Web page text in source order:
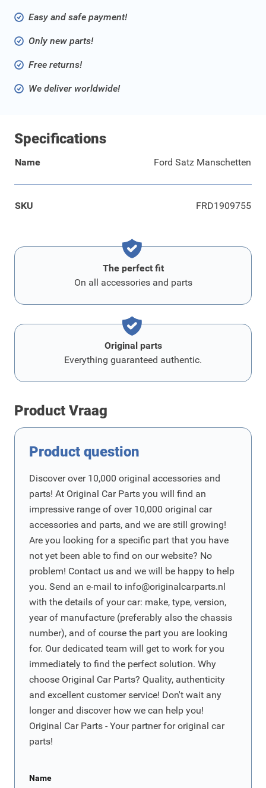
Easy and safe payment!
Only new parts!
Free returns!
We deliver worldwide!
Specifications
Name Ford Satz Manschetten
SKU FRD1909755
The perfect fit
On all accessories and parts
Original parts
Everything guaranteed authentic.
Product Vraag
Product question
Discover over 10,000 original accessories and
parts! At Original Car Parts you will find an
impressive range of over 10,000 original car
accessories and parts, and we are still growing!
Are you looking for a specific part that you have
not yet been able to find on our website? No
problem! Contact us and we will be happy to help
you. Send an e-mail to info@originalcarparts.nl
with the details of your car: make, type, version,
year of manufacture (preferably also the chassis
number), and of course the part you are looking
for. Our dedicated team will get to work for you
immediately to find the perfect solution. Why
choose Original Car Parts? Quality, authenticity
and excellent customer service! Don't wait any
longer and discover how we can help you!
Original Car Parts - Your partner for original car
parts!
Name